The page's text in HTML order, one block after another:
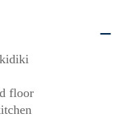
floor